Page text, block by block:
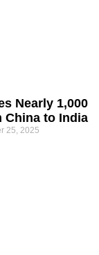
Nearly 1,000
China to India
25, 2025